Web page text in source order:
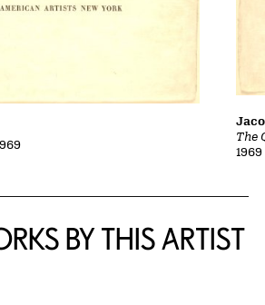
The
1969
BY THIS ARTIST